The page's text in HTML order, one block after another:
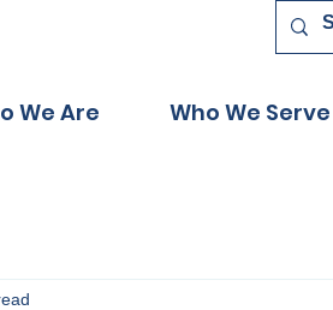
We Are Who We Serve